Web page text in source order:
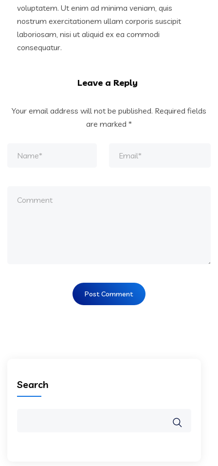
voluptatem. Ut enim ad minima veniam, quis
nostrum exercitationem ullam corporis suscipit
laboriosam, nisi ut aliquid ex ea commodi
consequatur.
Leave a Reply
Your email address will not be published. Required fields
are marked *
Search